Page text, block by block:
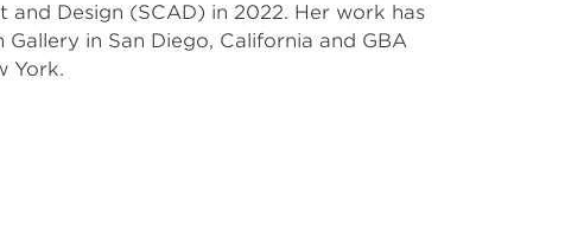
and Design (SCAD) in 2022. Her work has
in San Diego, California and GBA
York.